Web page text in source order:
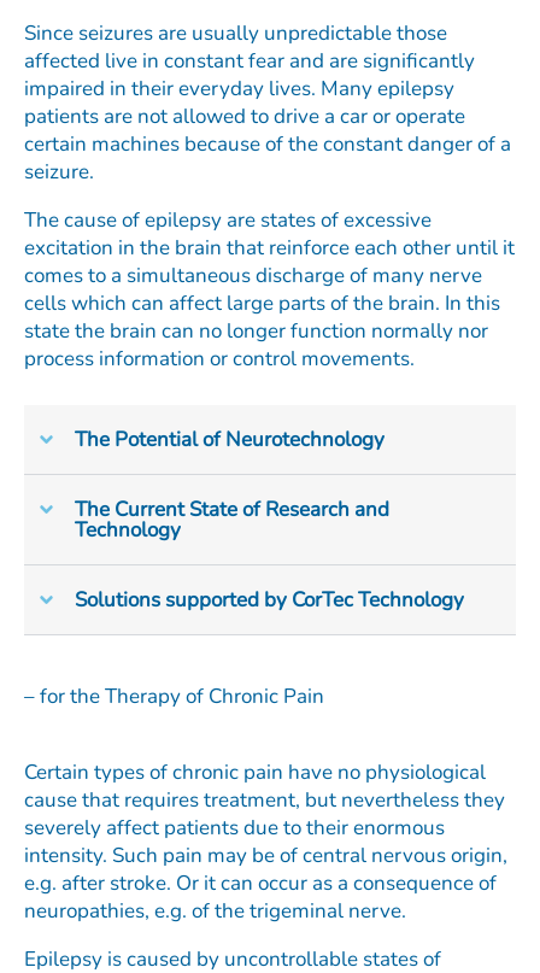
Since seizures are usually unpredictable those
affected live in constant fear and are significantly
impaired in their everyday lives. Many epilepsy
patients are not allowed to drive a car or operate
certain machines because of the constant danger of a
seizure.
The cause of epilepsy are states of excessive
excitation in the brain that reinforce each other until it
comes to a simultaneous discharge of many nerve
cells which can affect large parts of the brain. In this
state the brain can no longer function normally nor
process information or control movements.
The Potential of Neurotechnology
The Current State of Research and
Technology
Solutions supported by CorTec Technology
– for the Therapy of Chronic Pain
Certain types of chronic pain have no physiological
cause that requires treatment, but nevertheless they
severely affect patients due to their enormous
intensity. Such pain may be of central nervous origin,
e.g. after stroke. Or it can occur as a consequence of
neuropathies, e.g. of the trigeminal nerve.
Epilepsy is caused by uncontrollable states of